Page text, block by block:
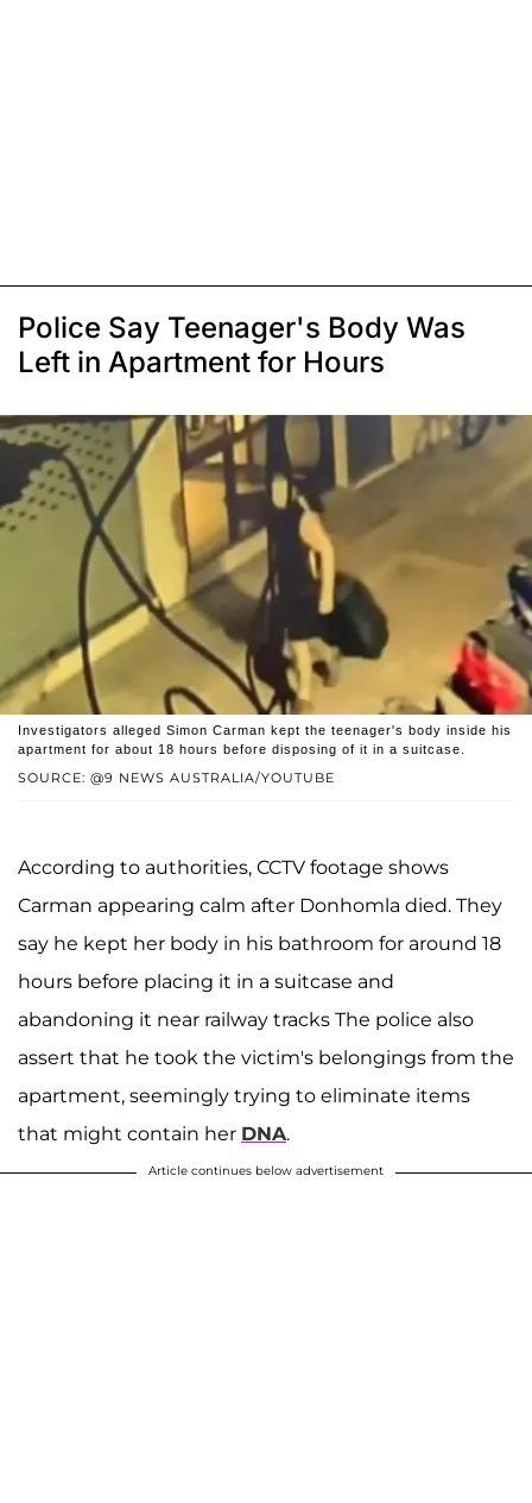
Police Say Teenager's Body Was
Left in Apartment for Hours
SOURCE: @9 NEWS AUSTRALIA/YOUTUBE
Investigators alleged Simon Carman kept the teenager's body inside his
apartment for about 18 hours before disposing of it in a suitcase.
According to authorities, CCTV footage shows
Carman appearing calm after Donhomla died. They
say he kept her body in his bathroom for around 18
hours before placing it in a suitcase and
abandoning it near railway tracks The police also
assert that he took the victim's belongings from the
apartment, seemingly trying to eliminate items
that might contain her DNA.
Article continues below advertisement